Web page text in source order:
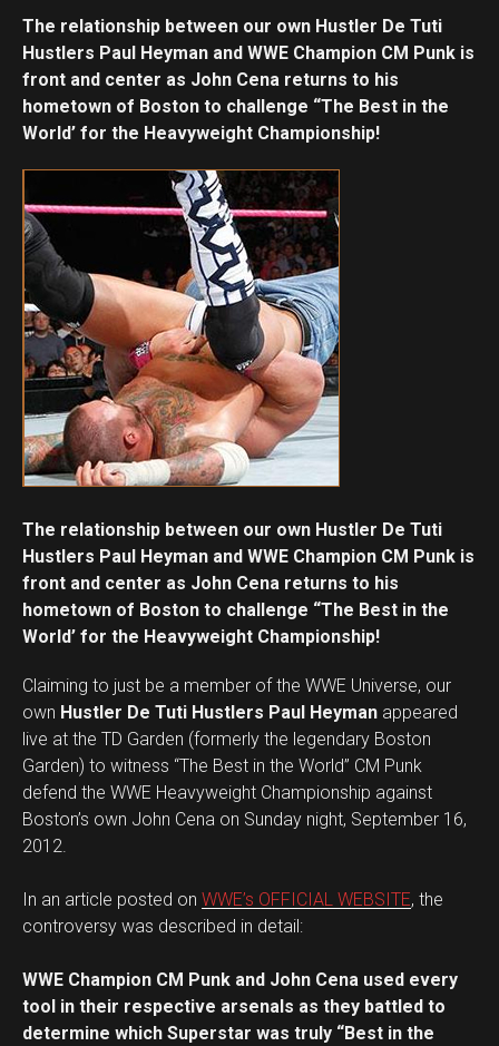
The relationship between our own Hustler De Tuti
Hustlers Paul Heyman and WWE Champion CM Punk is
front and center as John Cena returns to his
hometown of Boston to challenge “The Best in the
World’ for the Heavyweight Championship!
The relationship between our own Hustler De Tuti
Hustlers Paul Heyman and WWE Champion CM Punk is
front and center as John Cena returns to his
hometown of Boston to challenge “The Best in the
World’ for the Heavyweight Championship!
Claiming to just be a member of the WWE Universe, our
own Hustler De Tuti Hustlers Paul Heyman appeared
live at the TD Garden (formerly the legendary Boston
Garden) to witness “The Best in the World” CM Punk
defend the WWE Heavyweight Championship against
Boston’s own John Cena on Sunday night, September 16,
2012.
In an article posted on WWE’s OFFICIAL WEBSITE, the
controversy was described in detail:
WWE Champion CM Punk and John Cena used every
tool in their respective arsenals as they battled to
determine which Superstar was truly “Best in the